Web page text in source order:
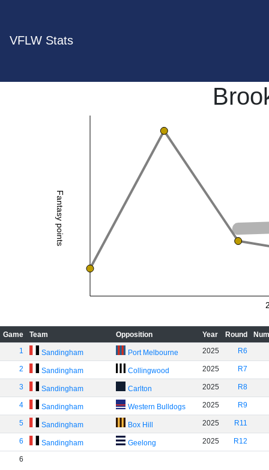
VFLW Stats
Fantasy points
Game Team Opposition Year Round
1
Sandingham Port Melbourne 2025 R6
2 Sandingham Collingwood 2025 R7
3 Sandingham Carlton 2025 R8
4 Sandingham Western Bulldogs 2025 R9
5 Sandingham Box Hill 2025 R11
6 Sandingham Geelong 2025 R12
6